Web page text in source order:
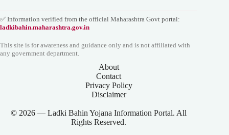
✅ Information verified from the official Maharashtra Govt portal:
ladkibahin.maharashtra.gov.in
This site is for awareness and guidance only and is not affiliated with
any government department.
About
Contact
Privacy Policy
Disclaimer
© 2026 — Ladki Bahin Yojana Information Portal. All
Rights Reserved.